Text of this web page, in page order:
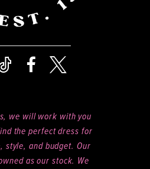
we will work with you
the perfect dress for
style, and budget. Our
as our stock. We